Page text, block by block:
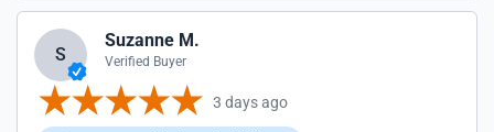
S
Suzanne M.
Verified Buyer
3 days ago